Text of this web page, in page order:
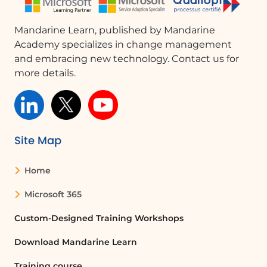
modify the permissions of the
can range from an administrator role
to a single guest, depending on the
level of access you wish to grant.
Conclusion
In summary, modifying permissions for
both customers and staff is essential
for effective calendar management. By
following the outlined steps, you can
the appropriate access to make
reservations, enhancing the overall
FAQ :
Mandarine Learn, published by Mandarine
Academy specializes in change management
and embracing new technology. Contact us for
more details.
Site Map
Home
Microsoft 365
Custom-Designed Training Workshops
Download Mandarine Learn